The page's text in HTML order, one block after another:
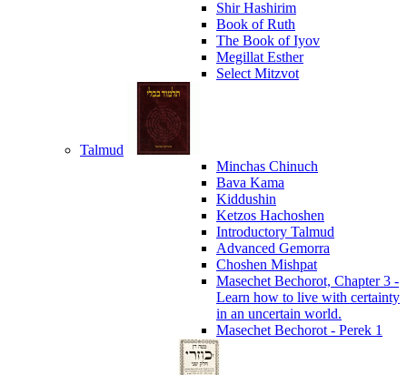
Shir Hashirim
Book of Ruth
The Book of Iyov
Megillat Esther
Select Mitzvot
Talmud
Minchas Chinuch
Bava Kama
Kiddushin
Ketzos Hachoshen
Introductory Talmud
Advanced Gemorra
Choshen Mishpat
Masechet Bechorot, Chapter 3 -
Learn how to live with certainty
in an uncertain world.
Masechet Bechorot - Perek 1